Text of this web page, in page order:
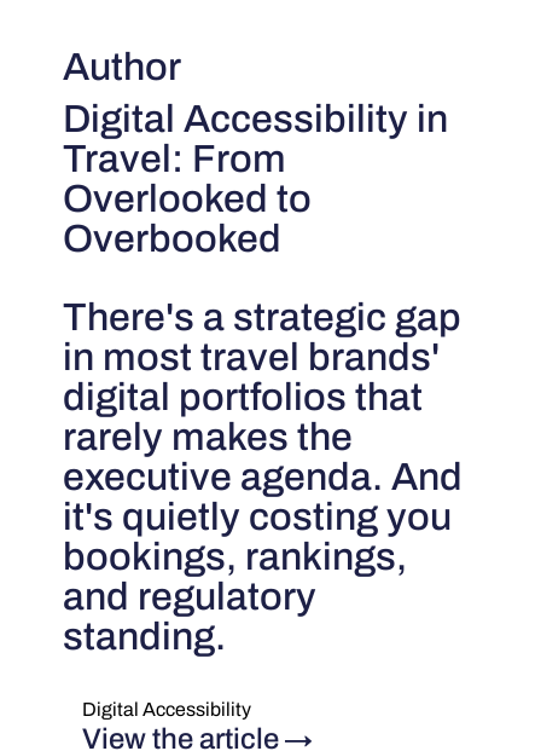
Author
Digital Accessibility in
Travel: From
Overlooked to
Overbooked
There's a strategic gap
in most travel brands'
digital portfolios that
rarely makes the
executive agenda. And
it's quietly costing you
bookings, rankings,
and regulatory
standing.
Digital Accessibility
View the article→